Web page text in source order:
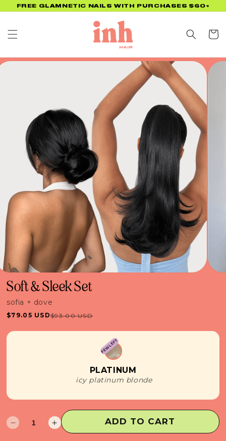
Skip to
FREE GLAMNETIC NAILS WITH PURCHASES $60+
Cart
Soft & Sleek Set
sofia + dove
Sale
$79.05 USDRegular
$93.00 USD
FEW LEFT
PLATINUM
icy platinum blonde
Decrease
Increase
ADD TO CART